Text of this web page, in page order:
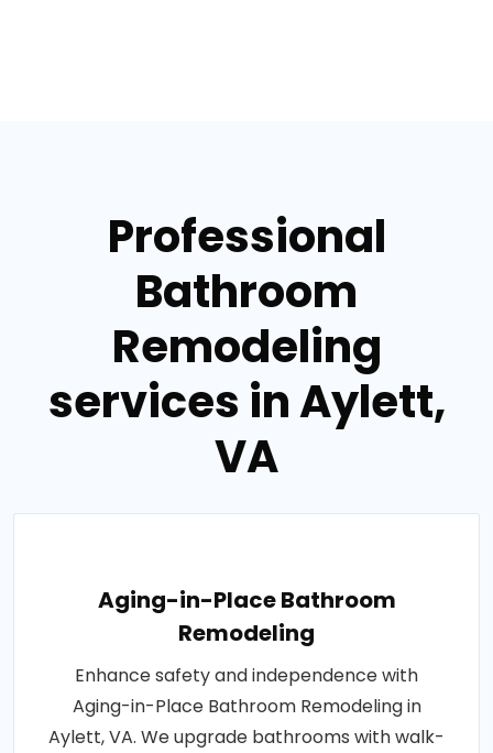
Professional
Bathroom
Remodeling
services in Aylett,
VA
Aging-in-Place Bathroom
Remodeling
Enhance safety and independence with
Aging-in-Place Bathroom Remodeling in
Aylett, VA. We upgrade bathrooms with walk-